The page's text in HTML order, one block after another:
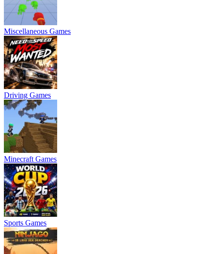
Miscellaneous Games
Driving Games
Minecraft Games
Sports Games